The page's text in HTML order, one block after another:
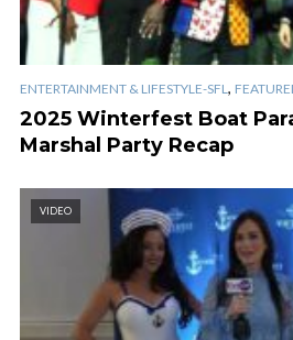
ENTERTAINMENT & LIFESTYLE-SFL,
2025 Winterfest Boat
Marshal Party Recap
VIDEO